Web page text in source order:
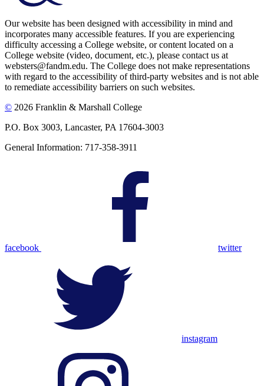
Our website has been designed with accessibility in mind and
incorporates many accessible features. If you are experiencing
difficulty accessing a College website, or content located on a
College website (video, document, etc.), please contact us at
websters@fandm.edu. The College does not make representations
with regard to the accessibility of third-party websites and is not able
to remediate accessibility barriers on such websites.
© 2026 Franklin & Marshall College
P.O. Box 3003, Lancaster, PA 17604-3003
General Information: 717-358-3911
facebook twitter
instagram